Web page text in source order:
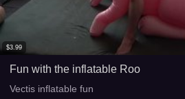
$3.99
Fun with the inflatable Roo
Vectis inflatable fun